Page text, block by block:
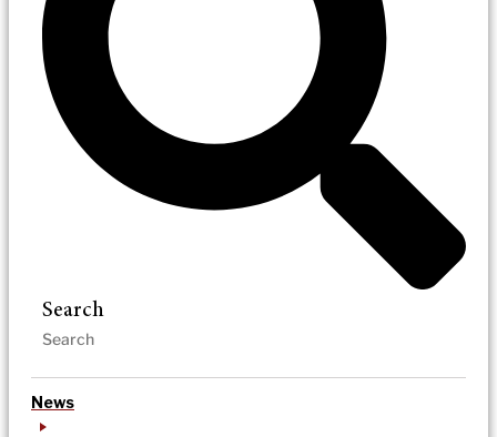
Search
News